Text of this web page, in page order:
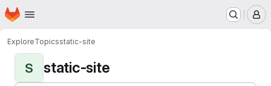
Skip to main content
Homepage
ExploreTopicsstatic-site
S static-site